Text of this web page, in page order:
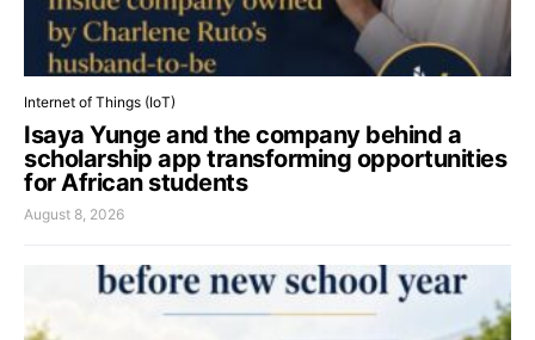
Internet of Things (IoT)
Isaya Yunge and the company behind a
scholarship app transforming opportunities
for African students
August 8, 2026